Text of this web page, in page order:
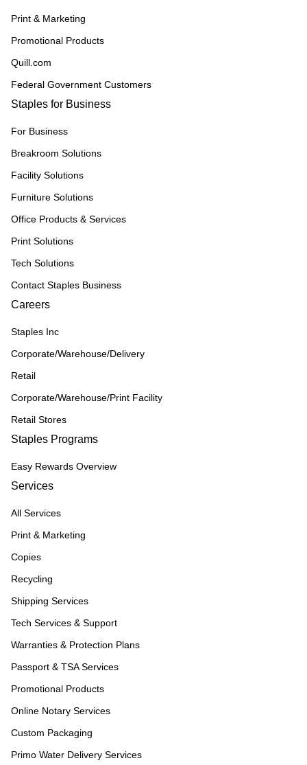
Print & Marketing
Promotional Products
Quill.com
Federal Government Customers
Staples for Business
For Business
Breakroom Solutions
Facility Solutions
Furniture Solutions
Office Products & Services
Print Solutions
Tech Solutions
Contact Staples Business
Careers
Staples Inc
Corporate/Warehouse/Delivery
Retail
Corporate/Warehouse/Print Facility
Retail Stores
Staples Programs
Easy Rewards Overview
Services
All Services
Print & Marketing
Copies
Recycling
Shipping Services
Tech Services & Support
Warranties & Protection Plans
Passport & TSA Services
Promotional Products
Online Notary Services
Custom Packaging
Primo Water Delivery Services